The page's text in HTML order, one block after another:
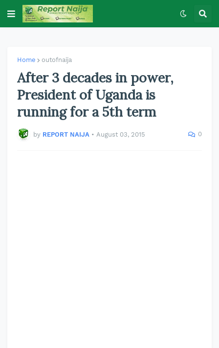
Home outofnaija
After 3 decades in power,
President of Uganda is
running for a 5th term
by REPORT NAIJA • August 03, 2015 0